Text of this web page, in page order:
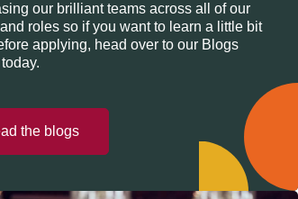
our brilliant teams across all of our
roles so if you want to learn a little bit
applying, head over to our Blogs
the blogs